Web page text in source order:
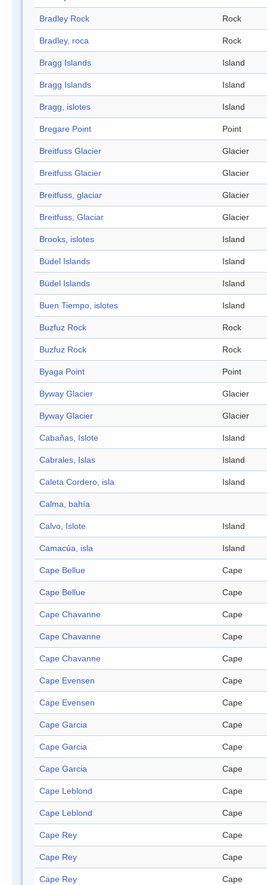
Bradley Rock Rock
Bradley, roca Rock
Bragg Islands Island
Bragg Islands Island
Bragg, islotes Island
Bregare Point Point
Breitfuss Glacier Glacier
Breitfuss Glacier Glacier
Breitfuss, glaciar Glacier
Breitfuss, Glaciar Glacier
Brooks, islotes Island
Büdel Islands Island
Büdel Islands Island
Buen Tiempo, islotes Island
Buzfuz Rock Rock
Buzfuz Rock Rock
Byaga Point Point
Byway Glacier Glacier
Byway Glacier Glacier
Cabañas, Islote Island
Cabrales, Islas Island
Caleta Cordero, isla Island
Calma, bahía
Calvo, Islote Island
Camacúa, isla Island
Cape Bellue Cape
Cape Bellue Cape
Cape Chavanne Cape
Cape Chavanne Cape
Cape Chavanne Cape
Cape Evensen Cape
Cape Evensen Cape
Cape Garcia Cape
Cape Garcia Cape
Cape Garcia Cape
Cape Leblond Cape
Cape Leblond Cape
Cape Rey Cape
Cape Rey Cape
Cape Rey Cape